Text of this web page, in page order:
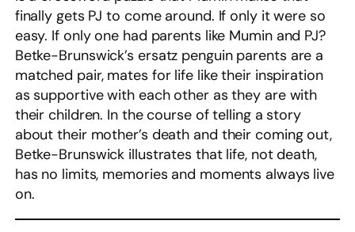
finally gets PJ to come around. If only it were so
easy. If only one had parents like Mumin and PJ?
Betke-Brunswick’s ersatz penguin parents are a
matched pair, mates for life like their inspiration
as supportive with each other as they are with
their children. In the course of telling a story
about their mother’s death and their coming out,
Betke-Brunswick illustrates that life, not death,
has no limits, memories and moments always live
on.